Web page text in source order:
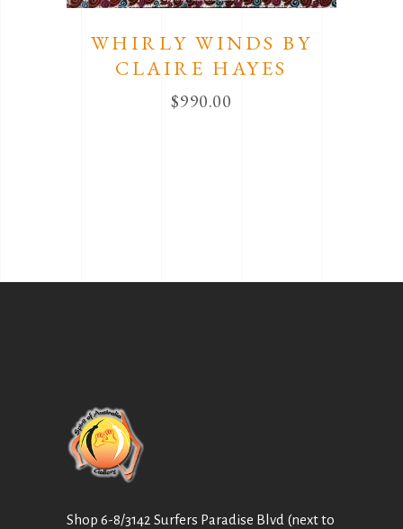
WHIRLY WINDS BY
CLAIRE HAYES
$990.00
Shop 6-8/3142 Surfers Paradise Blvd (next to